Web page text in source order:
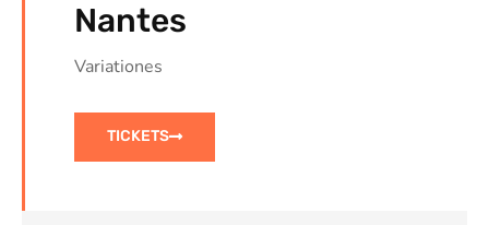
Nantes
Variationes
TICKETS